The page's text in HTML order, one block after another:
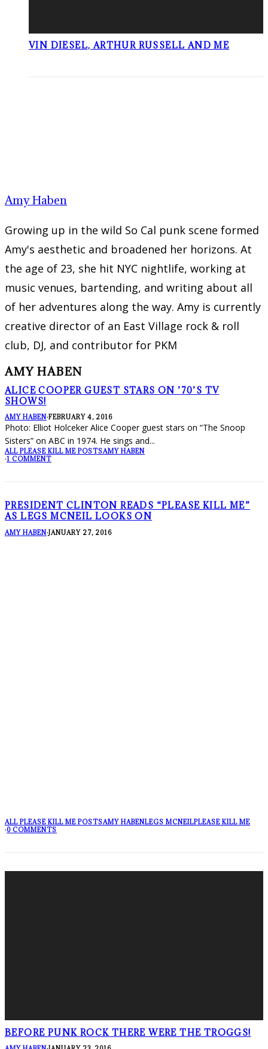
VIN DIESEL, ARTHUR RUSSELL AND ME
Amy Haben
Growing up in the wild So Cal punk scene formed
Amy's aesthetic and broadened her horizons. At
the age of 23, she hit NYC nightlife, working at
music venues, bartending, and writing about all
of her adventures along the way. Amy is currently
creative director of an East Village rock & roll
club, DJ, and contributor for PKM
AMY HABEN
ALICE COOPER GUEST STARS ON ’70’S TV
SHOWS!
AMY HABEN·FEBRUARY 4, 2016
Photo: Elliot Holceker Alice Cooper guest stars on “The Snoop
Sisters” on ABC in 1974. He sings and...
ALL PLEASE KILL ME POSTSAMY HABEN
·1 COMMENT
PRESIDENT CLINTON READS “PLEASE KILL ME”
AS LEGS MCNEIL LOOKS ON
AMY HABEN·JANUARY 27, 2016
ALL PLEASE KILL ME POSTSAMY HABENLEGS MCNEILPLEASE KILL ME
·0 COMMENTS
BEFORE PUNK ROCK THERE WERE THE TROGGS!